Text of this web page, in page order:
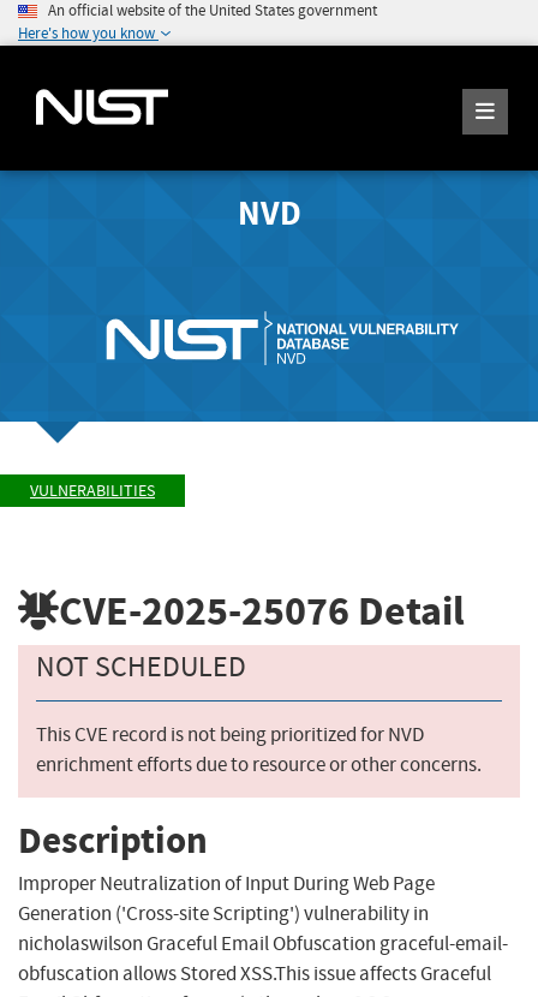
An official website of the United States government
Here's how you know
NVD
VULNERABILITIES
CVE-2025-25076 Detail
NOT SCHEDULED
This CVE record is not being prioritized for NVD
enrichment efforts due to resource or other concerns.
Description
Improper Neutralization of Input During Web Page
Generation ('Cross-site Scripting') vulnerability in
nicholaswilson Graceful Email Obfuscation graceful-email-
obfuscation allows Stored XSS.This issue affects Graceful